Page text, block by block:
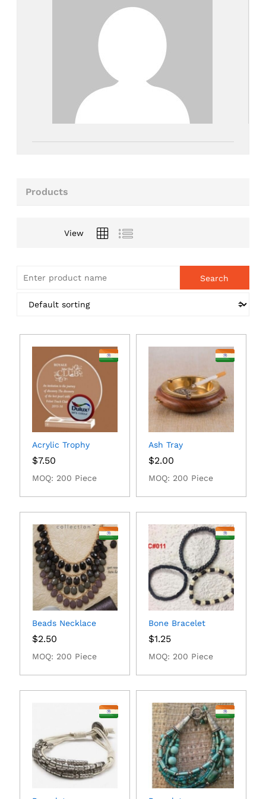
Products
View
Acrylic Trophy
$7.50
MOQ: 200 Piece
Ash Tray
$2.00
MOQ: 200 Piece
Beads Necklace
$2.50
MOQ: 200 Piece
Bone Bracelet
$1.25
MOQ: 200 Piece